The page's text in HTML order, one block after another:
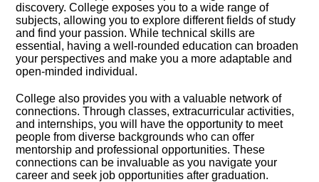
discovery.​ College exposes you to a wide range of
subjects, allowing you to explore different fields of study
and find your passion.​ While technical skills are
essential, having a well-rounded education can broaden
your perspectives and make you a more adaptable and
open-minded individual.​
College also provides you with a valuable network of
connections.​ Through classes, extracurricular activities,
and internships, you will have the opportunity to meet
people from diverse backgrounds who can offer
mentorship and professional opportunities.​ These
connections can be invaluable as you navigate your
career and seek job opportunities after graduation.​